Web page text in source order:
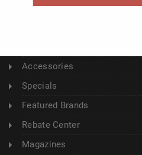
Accessories
Specials
Featured Brands
Rebate Center
Magazines